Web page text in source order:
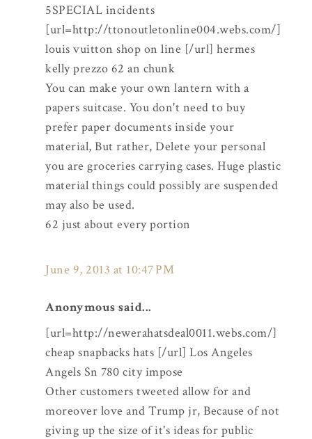
5SPECIAL incidents
[url=http://ttonoutletonline004.webs.com/]
louis vuitton shop on line [/url] hermes
kelly prezzo 62 an chunk
You can make your own lantern with a
papers suitcase. You don't need to buy
prefer paper documents inside your
material, But rather, Delete your personal
you are groceries carrying cases. Huge plastic
material things could possibly are suspended
may also be used.
62 just about every portion
June 9, 2013 at 10:47 PM
Anonymous said...
[url=http://newerahatsdeal0011.webs.com/]
cheap snapbacks hats [/url] Los Angeles
Angels Sn 780 city impose
Other customers tweeted allow for and
moreover love and Trump jr, Because of not
giving up the size of it's ideas for public